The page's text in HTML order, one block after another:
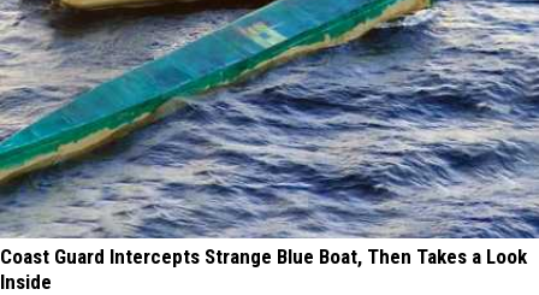
Coast Guard Intercepts Strange Blue Boat, Then Takes a Look
Inside